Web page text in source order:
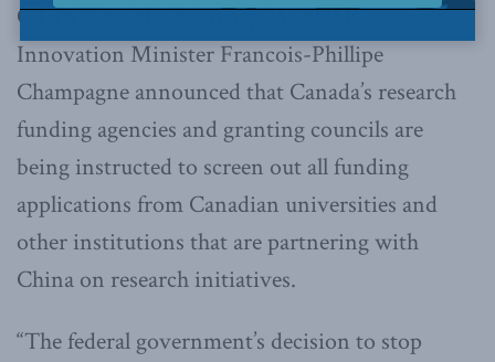
OTTAWA, ON (February 23, 2023):Last week,
Innovation Minister Francois-Phillipe
Champagne announced that Canada’s research
funding agencies and granting councils are
being instructed to screen out all funding
applications from Canadian universities and
other institutions that are partnering with
China on research initiatives.
“The federal government’s decision to stop